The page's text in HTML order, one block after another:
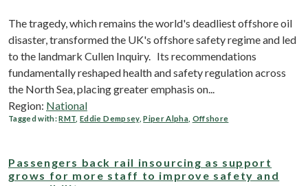
The tragedy, which remains the world's deadliest offshore oil
disaster, transformed the UK's offshore safety regime and led
to the landmark Cullen Inquiry. Its recommendations
fundamentally reshaped health and safety regulation across
the North Sea, placing greater emphasis on...
Region: National
Tagged with:RMT ,Eddie Dempsey,Piper Alpha, Offshore
Passengers back rail insourcing as support
grows for more staff to improve safety and